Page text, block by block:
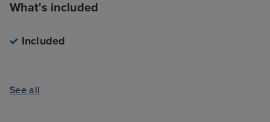
What's included
Included
See all